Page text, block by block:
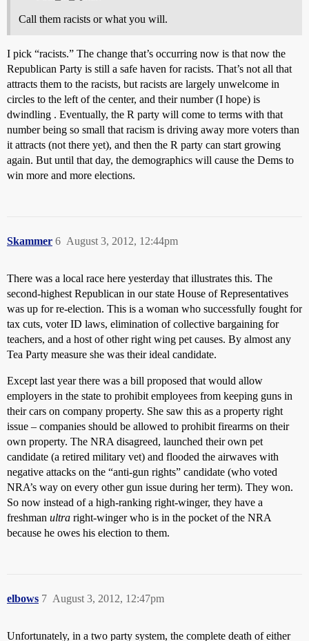
Call them racists or what you will.
I pick “racists.” The change that’s occurring now is that now the
Republican Party is still a safe haven for racists. That’s not all that
attracts them to the racists, but racists are largely unwelcome in
circles to the left of the center, and their number (I hope) is
dwindling . Eventually, the R party will come to terms with that
number being so small that racism is driving away more voters than
it attracts (not there yet), and then the R party can start growing
again. But until that day, the demographics will cause the Dems to
win more and more elections.
Skammer August 3, 2012, 12:44pm
6
There was a local race here yesterday that illustrates this. The
second-highest Republican in our state House of Representatives
was up for re-election. This is a woman who successfully fought for
tax cuts, voter ID laws, elimination of collective bargaining for
teachers, and a host of other right wing pet causes. By almost any
Tea Party measure she was their ideal candidate.
Except last year there was a bill proposed that would allow
employers in the state to prohibit employees from keeping guns in
their cars on company property. She saw this as a property right
issue – companies should be allowed to prohibit firearms on their
own property. The NRA disagreed, launched their own pet
candidate (a retired military vet) and flooded the airwaves with
negative attacks on the “anti-gun rights” candidate (who voted
NRA’s way on every other gun issue during her term). They won.
So now instead of a high-ranking right-winger, they have a
freshman ultra right-winger who is in the pocket of the NRA
because he owes his election to them.
elbows August 3, 2012, 12:47pm
7
Unfortunately, in a two party system, the complete death of either